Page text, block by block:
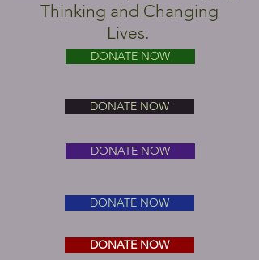
Thinking and Changing
Lives.
DONATE NOW
DONATE NOW
DONATE NOW
DONATE NOW
DONATE NOW